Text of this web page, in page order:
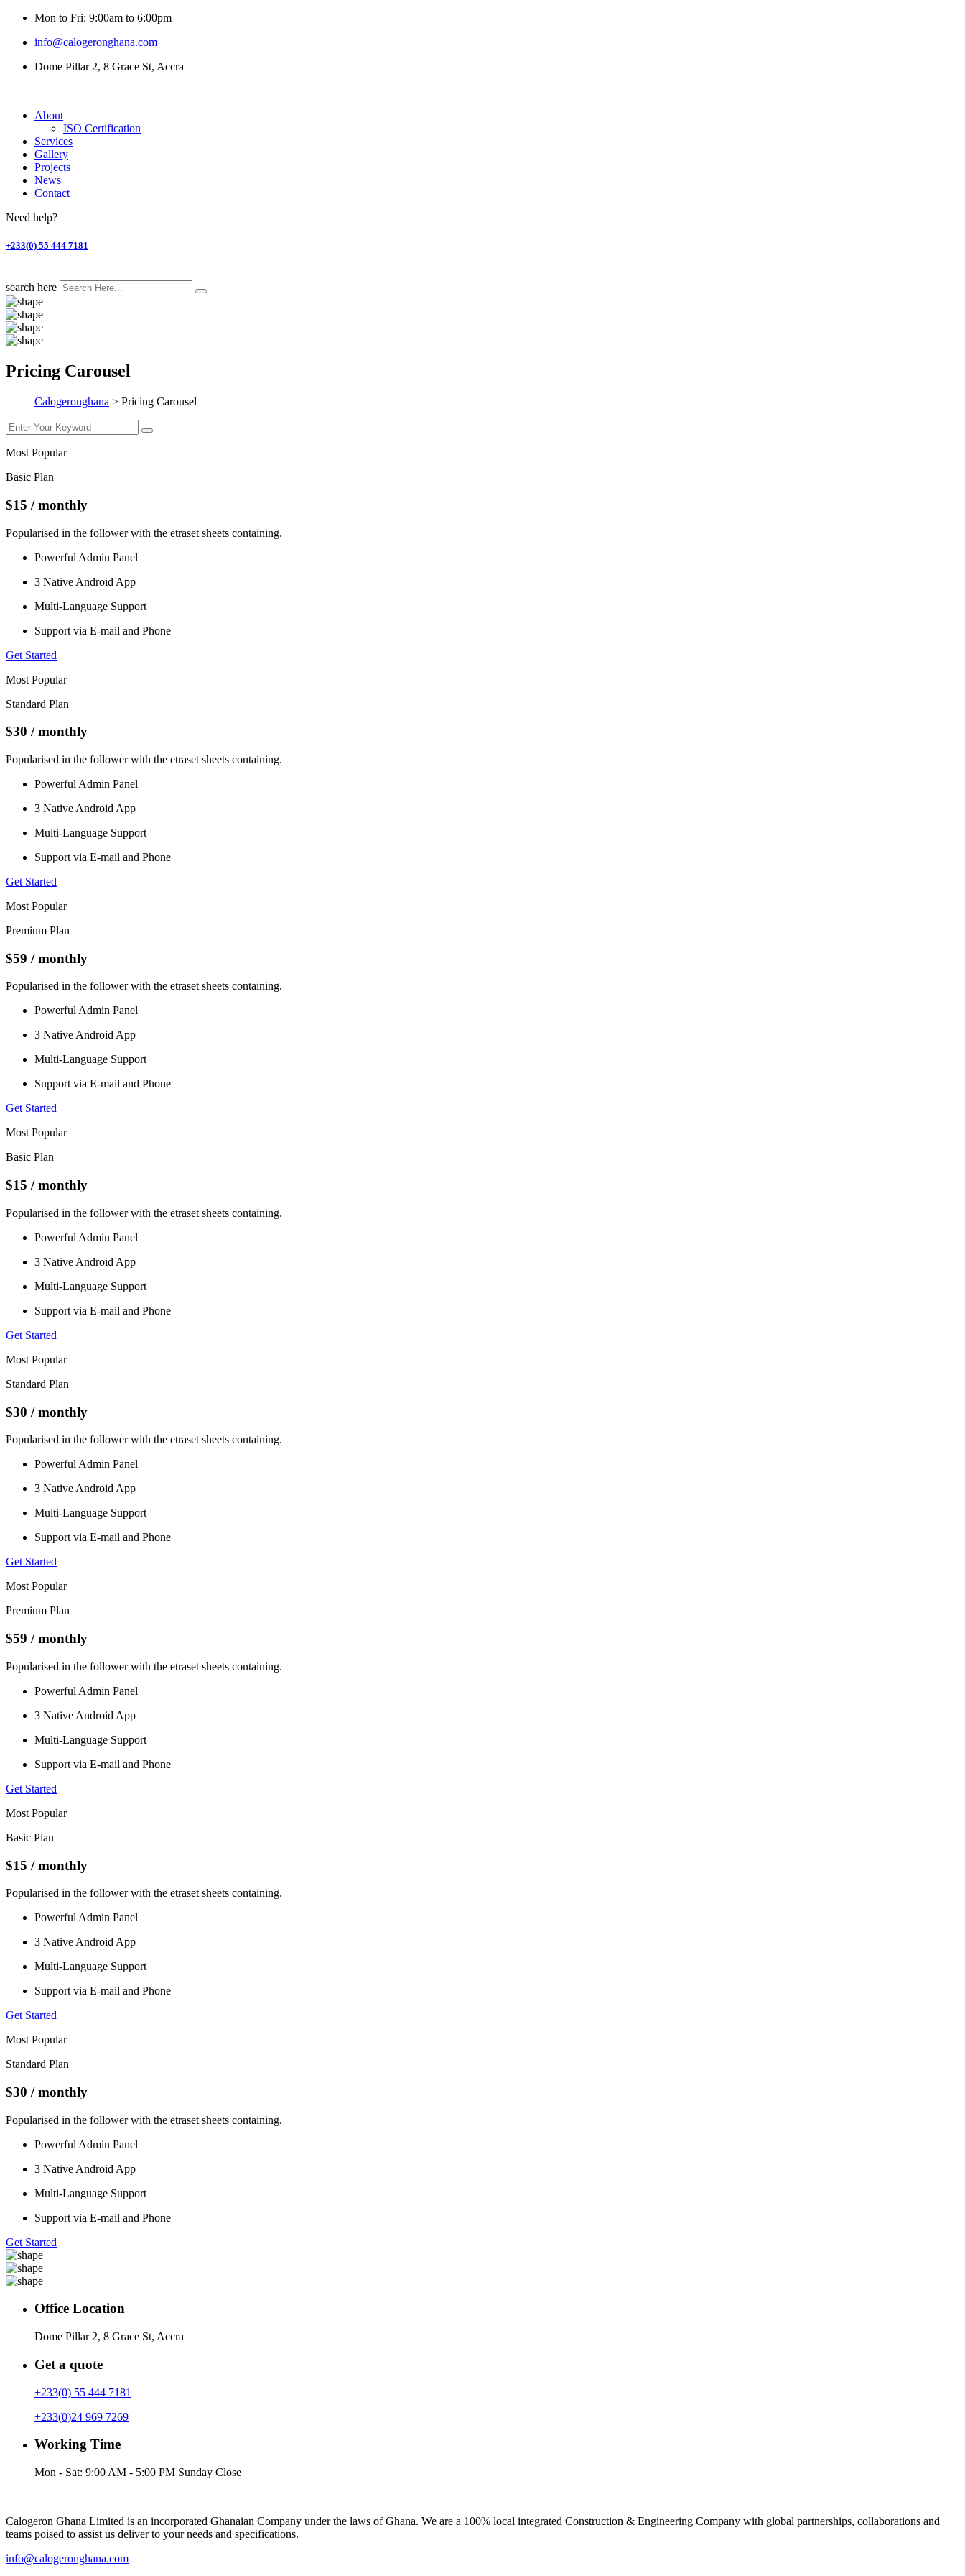
Mon to Fri: 9:00am to 6:00pm
info@calogeronghana.com
Dome Pillar 2, 8 Grace St, Accra
About
ISO Certification
Services
Gallery
Projects
News
Contact
Need help?
+233(0) 55 444 7181
search here
Pricing Carousel
Calogeronghana > Pricing Carousel
Most Popular
Basic Plan
$15 / monthly
Popularised in the follower with the etraset sheets containing.
Powerful Admin Panel
3 Native Android App
Multi-Language Support
Support via E-mail and Phone
Get Started
Most Popular
Standard Plan
$30 / monthly
Popularised in the follower with the etraset sheets containing.
Powerful Admin Panel
3 Native Android App
Multi-Language Support
Support via E-mail and Phone
Get Started
Most Popular
Premium Plan
$59 / monthly
Popularised in the follower with the etraset sheets containing.
Powerful Admin Panel
3 Native Android App
Multi-Language Support
Support via E-mail and Phone
Get Started
Most Popular
Basic Plan
$15 / monthly
Popularised in the follower with the etraset sheets containing.
Powerful Admin Panel
3 Native Android App
Multi-Language Support
Support via E-mail and Phone
Get Started
Most Popular
Standard Plan
$30 / monthly
Popularised in the follower with the etraset sheets containing.
Powerful Admin Panel
3 Native Android App
Multi-Language Support
Support via E-mail and Phone
Get Started
Most Popular
Premium Plan
$59 / monthly
Popularised in the follower with the etraset sheets containing.
Powerful Admin Panel
3 Native Android App
Multi-Language Support
Support via E-mail and Phone
Get Started
Most Popular
Basic Plan
$15 / monthly
Popularised in the follower with the etraset sheets containing.
Powerful Admin Panel
3 Native Android App
Multi-Language Support
Support via E-mail and Phone
Get Started
Most Popular
Standard Plan
$30 / monthly
Popularised in the follower with the etraset sheets containing.
Powerful Admin Panel
3 Native Android App
Multi-Language Support
Support via E-mail and Phone
Get Started
Office Location
Dome Pillar 2, 8 Grace St, Accra
Get a quote
+233(0) 55 444 7181
+233(0)24 969 7269
Working Time
Mon - Sat: 9:00 AM - 5:00 PM Sunday Close
Calogeron Ghana Limited is an incorporated Ghanaian Company under the laws of Ghana. We are a 100% local integrated Construction & Engineering Company with global partnerships, collaborations and
teams poised to assist us deliver to your needs and specifications.
info@calogeronghana.com